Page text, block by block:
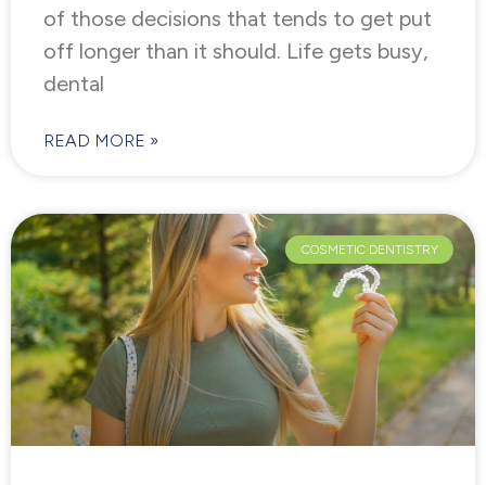
of those decisions that tends to get put
off longer than it should. Life gets busy,
dental
READ MORE »
COSMETIC DENTISTRY